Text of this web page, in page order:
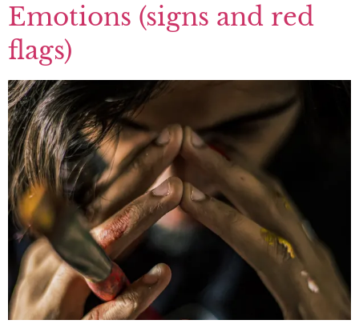
Emotions (signs and red
flags)